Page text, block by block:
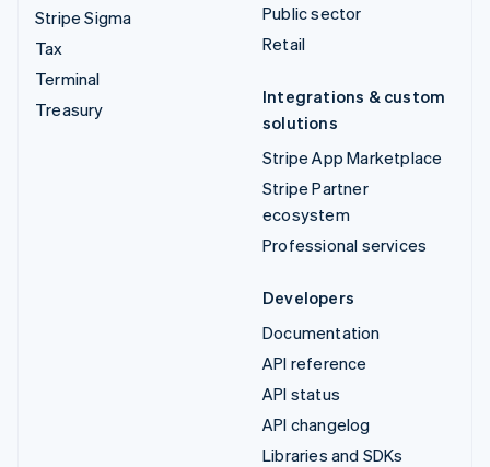
Stripe Sigma
Tax
Terminal
Treasury
Public sector
Retail
Integrations & custom
solutions
Stripe App Marketplace
Stripe Partner
ecosystem
Professional services
Developers
Documentation
API reference
API status
API changelog
Libraries and SDKs